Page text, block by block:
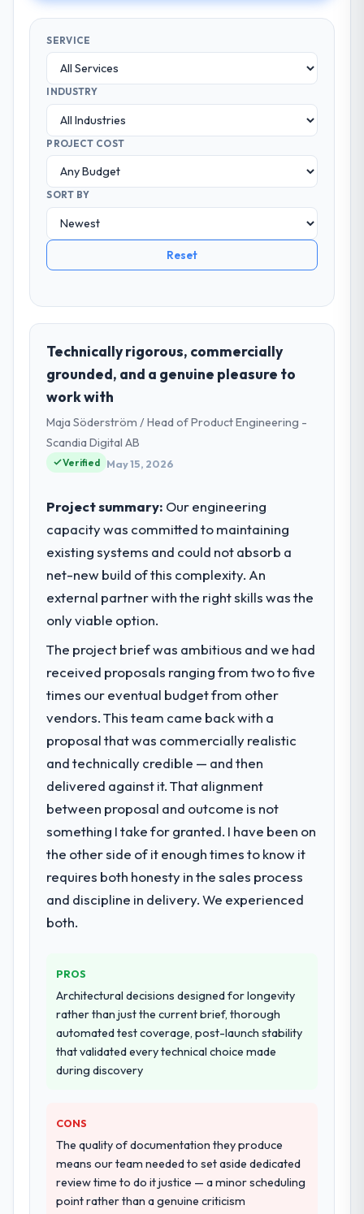
SERVICE
INDUSTRY
PROJECT COST
SORT BY
Reset
Technically rigorous, commercially
grounded, and a genuine pleasure to
work with
Maja Söderström / Head of Product Engineering -
Scandia Digital AB
Verified May 15, 2026
Project summary: Our engineering
capacity was committed to maintaining
existing systems and could not absorb a
net-new build of this complexity. An
external partner with the right skills was the
only viable option.
The project brief was ambitious and we had
received proposals ranging from two to five
times our eventual budget from other
vendors. This team came back with a
proposal that was commercially realistic
and technically credible — and then
delivered against it. That alignment
between proposal and outcome is not
something I take for granted. I have been on
the other side of it enough times to know it
requires both honesty in the sales process
and discipline in delivery. We experienced
both.
PROS
Architectural decisions designed for longevity
rather than just the current brief, thorough
automated test coverage, post-launch stability
that validated every technical choice made
during discovery
CONS
The quality of documentation they produce
means our team needed to set aside dedicated
review time to do it justice — a minor scheduling
point rather than a genuine criticism